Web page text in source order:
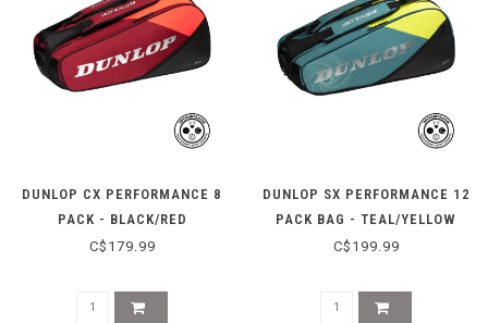
DUNLOP CX PERFORMANCE 8
PACK - BLACK/RED
C$179.99
DUNLOP SX PERFORMANCE 12
PACK BAG - TEAL/YELLOW
C$199.99